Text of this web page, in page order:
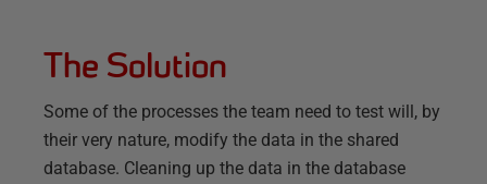
The Solution
Some of the processes the team need to test will, by
their very nature, modify the data in the shared
database. Cleaning up the data in the database